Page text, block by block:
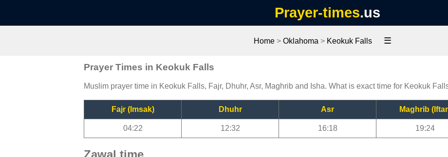
Prayer-times.us
Home> Oklahoma > Keokuk Falls ☰
Prayer Times in Keokuk Falls
Muslim prayer time in Keokuk Falls, Fajr, Dhuhr, Asr, Maghrib and Isha. What is exact time for Keokuk
Fajr (Imsak) Dhuhr Asr Maghrib
04:22 12:32 16:18 19:24
Zawal time